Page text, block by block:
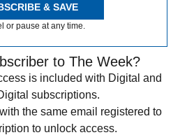
& SAVE
or pause at any time.
to The Week?
is included with Digital and
subscriptions.
with the same email registered to
to unlock access.